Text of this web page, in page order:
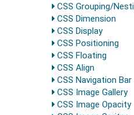
CSS Grouping/
CSS Dimension
CSS Display
CSS Positioning
CSS Floating
CSS Align
CSS Navigation Bar
CSS Image Gallery
CSS Image Opacity